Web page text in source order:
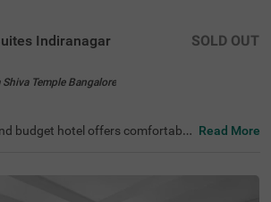
Indiranagar
Temple Bangalore
SOLD OUT
budget hotel offers comfortable
Bangalore. The nearby transit po
Read More